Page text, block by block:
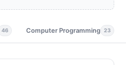
46 Computer Programming 23